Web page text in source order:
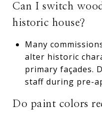
Can I switch
historic house?
Many
alter historic
primary façades.
staff during pre-
Do paint colors